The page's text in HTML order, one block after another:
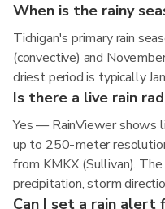
When is the rainy
Tichigan's primary rain
(convective) and
driest period is typically
Is there a live rain
Yes — RainViewer shows
up to 250-meter
from KMKX (Sullivan).
precipitation, storm
Can I set a rain alert